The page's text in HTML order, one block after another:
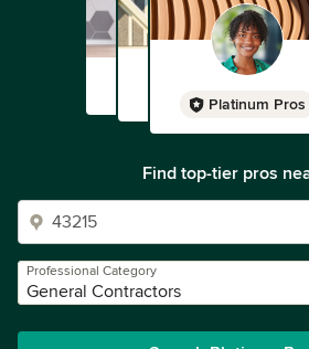
Platinum Pros
Find top-tier pros
Professional Category
General Contractors